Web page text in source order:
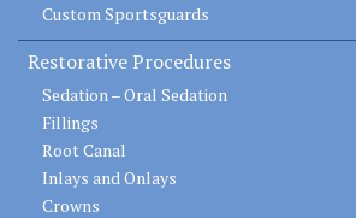
Custom Sportsguards
Restorative Procedures
Sedation – Oral Sedation
Fillings
Root Canal
Inlays and Onlays
Crowns